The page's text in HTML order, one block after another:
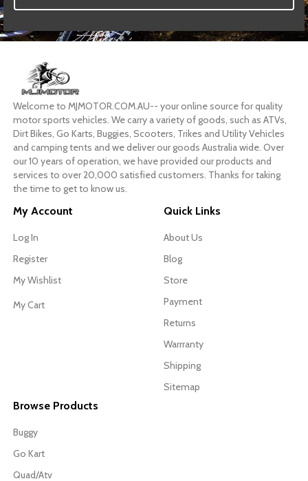
Welcome to MJMOTOR.COM.AU-- your online source for quality
motor sports vehicles. We carry a variety of goods, such as ATVs,
Dirt Bikes, Go Karts, Buggies, Scooters, Trikes and Utility Vehicles
and camping tents and we deliver our goods Australia wide. Over
our 10 years of operation, we have provided our products and
services to over 20,000 satisfied customers. Thanks for taking
the time to get to know us.
My Account
Log In
Register
My Wishlist
My Cart
Quick Links
About Us
Blog
Store
Payment
Returns
Warrranty
Shipping
Sitemap
Browse Products
Buggy
Go Kart
Quad/Atv